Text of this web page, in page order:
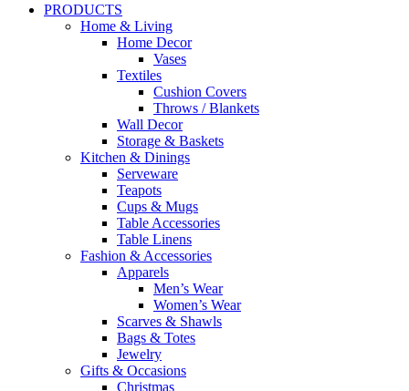
PRODUCTS
Home & Living
Home Decor
Vases
Textiles
Cushion Covers
Throws / Blankets
Wall Decor
Storage & Baskets
Kitchen & Dinings
Serveware
Teapots
Cups & Mugs
Table Accessories
Table Linens
Fashion & Accessories
Apparels
Men’s Wear
Women’s Wear
Scarves & Shawls
Bags & Totes
Jewelry
Gifts & Occasions
Christmas